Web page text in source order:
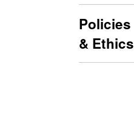
Policies
& Ethics